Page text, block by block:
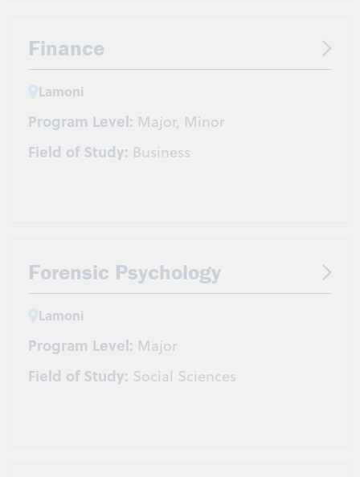
Finance
Lamoni
Program Level: Major, Minor
Field of Study: Business
Forensic Psychology
Lamoni
Program Level: Major
Field of Study: Social Sciences